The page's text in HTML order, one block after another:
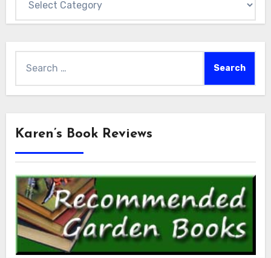
for:
Karen’s Book Reviews